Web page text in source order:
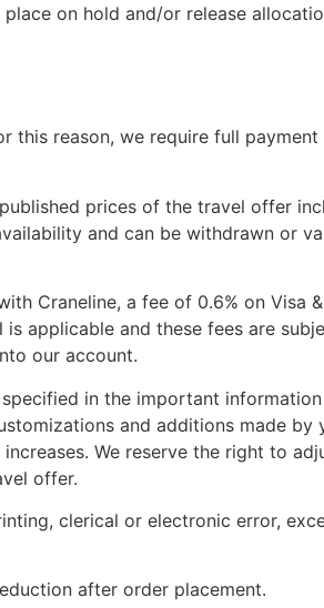
on hold and/or release
this reason, we require full
prices of the travel offer
and can be withdrawn or
Craneline, a fee of 0.6% on Visa
is applicable and these fees are
our account.
in the important
and additions made by
We reserve the right to
offer.
clerical or electronic error,
after order placement.